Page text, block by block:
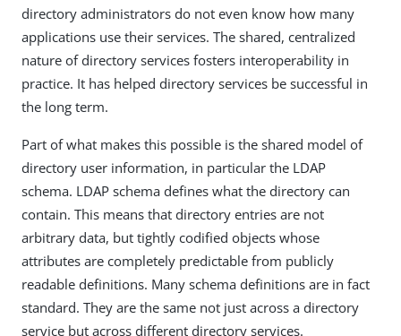
directory administrators do not even know how many
applications use their services. The shared, centralized
nature of directory services fosters interoperability in
practice. It has helped directory services be successful in
the long term.
Part of what makes this possible is the shared model of
directory user information, in particular the LDAP
schema. LDAP schema defines what the directory can
contain. This means that directory entries are not
arbitrary data, but tightly codified objects whose
attributes are completely predictable from publicly
readable definitions. Many schema definitions are in fact
standard. They are the same not just across a directory
service but across different directory services.